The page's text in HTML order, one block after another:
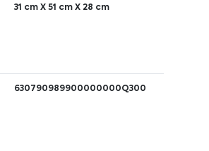
31 cm X 51 cm X 28 cm
630790989900000000Q300